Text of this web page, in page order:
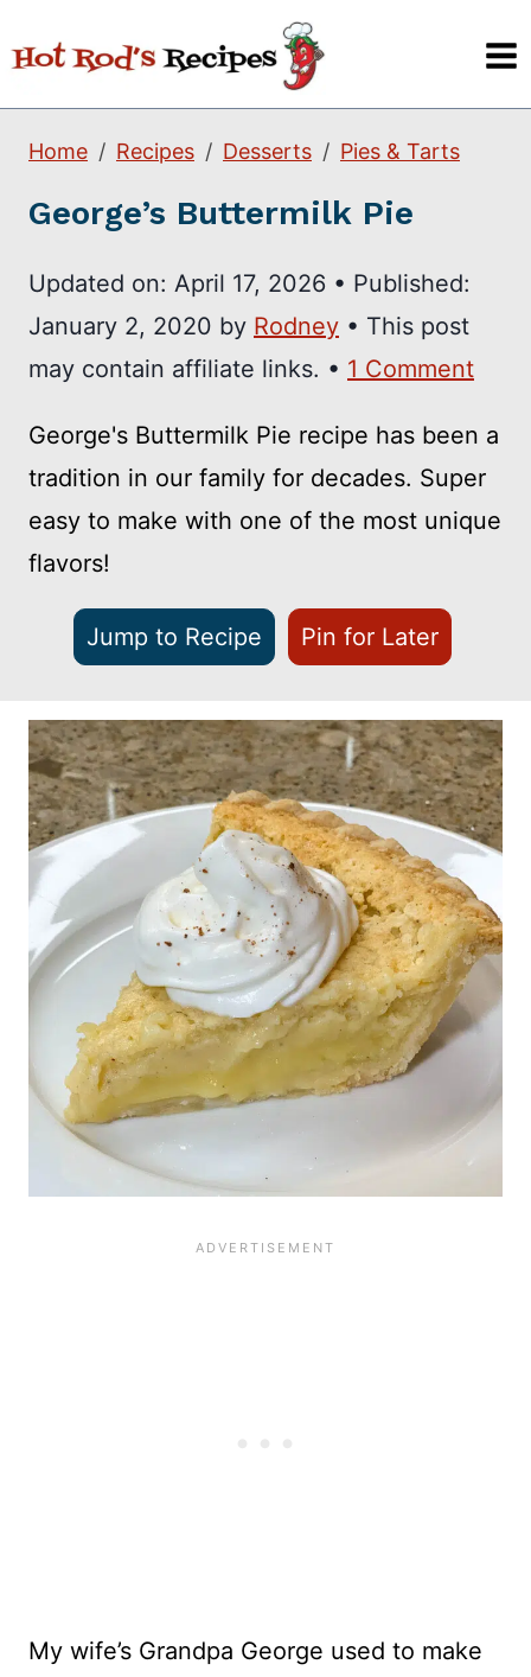
to
content
Home Recipes Desserts Pies & Tarts
George’s Buttermilk Pie
Updated on: April 17, 2026 • Published:
January 2, 2020 by Rodney • This post
may contain affiliate links. • 1 Comment
George's Buttermilk Pie recipe has been a
tradition in our family for decades. Super
easy to make with one of the most unique
flavors!
Jump to Recipe Pin for Later
My wife’s Grandpa George used to make